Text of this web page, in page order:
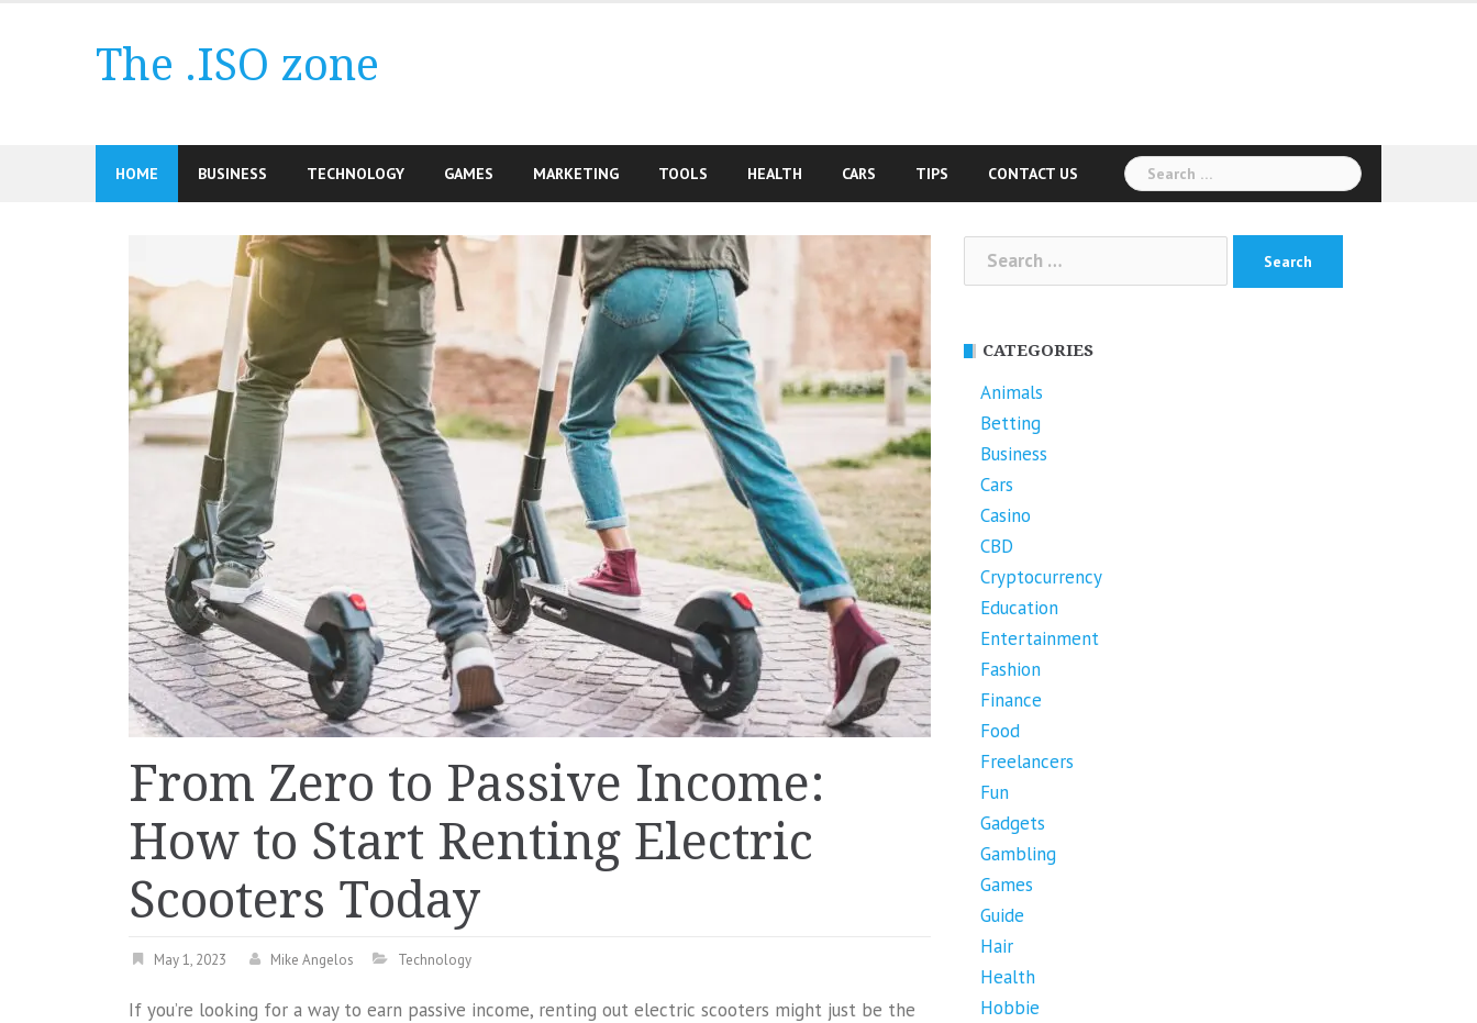
The .ISO zone
HOME BUSINESS TECHNOLOGY GAMES MARKETING TOOLS HEALTH CARS TIPS CONTACT US
Search
for:
From Zero to Passive Income:
How to Start Renting Electric
Scooters Today
May 1, 2023 Mike Angelos Technology
If you’re looking for a way to earn passive income, renting out electric scooters might just be the
Search
for:
CATEGORIES
Animals
Betting
Business
Cars
Casino
CBD
Cryptocurrency
Education
Entertainment
Fashion
Finance
Food
Freelancers
Fun
Gadgets
Gambling
Games
Guide
Hair
Health
Hobbie